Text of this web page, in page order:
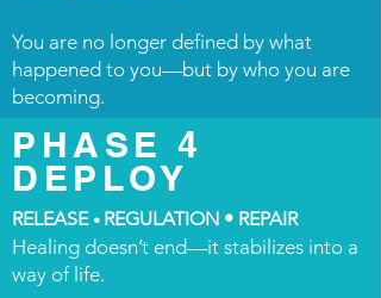
You are no longer defined by what
happened to you—but by who you are
becoming.
PHASE 4
DEPLOY
RELEASE • REGULATION • REPAIR
Healing doesn’t end—it stabilizes into a
way of life.